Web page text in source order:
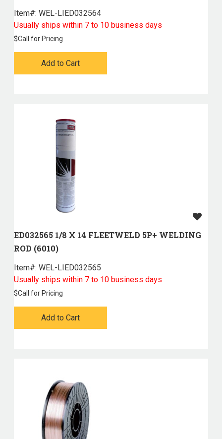
Item#: WEL-LIED032564
Usually ships within 7 to 10 business days
$Call for Pricing
Add to Cart
ED032565 1/8 X 14 FLEETWELD 5P+ WELDING
ROD (6010)
Item#: WEL-LIED032565
Usually ships within 7 to 10 business days
$Call for Pricing
Add to Cart